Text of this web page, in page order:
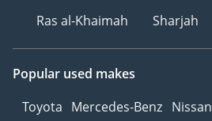
Ras al-Khaimah
Sharjah
Popular used makes
Toyota Mercedes-Benz Nissan